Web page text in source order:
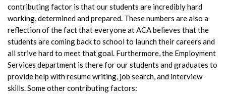
contributing factor is that our students are incredibly hard
working, determined and prepared. These numbers are also a
reflection of the fact that everyone at ACA believes that the
students are coming back to school to launch their careers and
all strive hard to meet that goal. Furthermore, the Employment
Services department is there for our students and graduates to
provide help with resume writing, job search, and interview
skills. Some other contributing factors: